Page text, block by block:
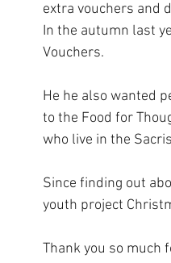
extra vouchers and
In the autumn last
Vouchers.
He he also wanted
to the Food for
who live in the
Since finding out
youth project
Thank you so much